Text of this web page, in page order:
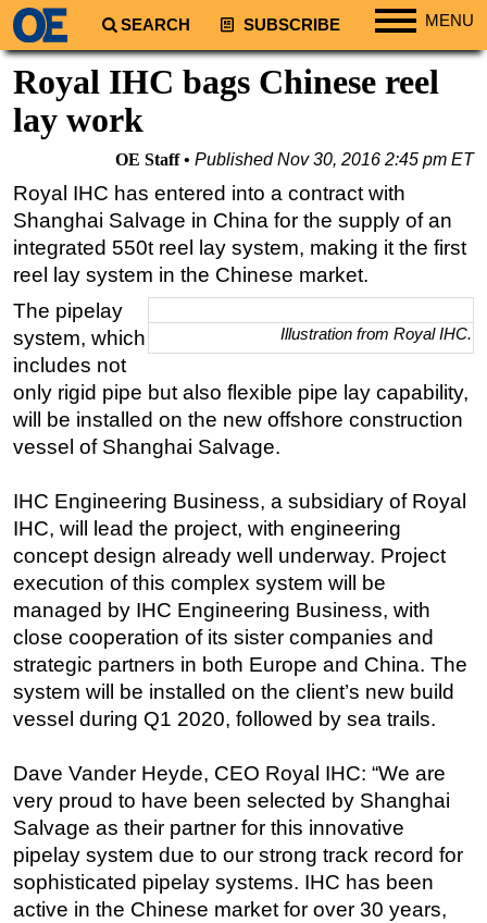
SEARCH SUBSCRIBE MENU
Regions
South America
Europe
Africa
Middle East
Asia
Australia/NZ
Energy
Natural Gas
Shale
LNG
Regulations
Geoscience
Engineering
Inspection & Repair & Maintenance
Technology
Hardware
Software
Safety & Security
Vessels
FLNG
Floating Production
Support Vessel
Royal IHC bags Chinese reel
lay work
OE Staff PublishedNov 30, 2016 2:45 pm ET
Royal IHC has entered into a contract with
Shanghai Salvage in China for the supply of an
integrated 550t reel lay system, making it the first
reel lay system in the Chinese market.
Illustration from Royal IHC.
The pipelay
system, which
includes not
only rigid pipe but also flexible pipe lay capability,
will be installed on the new offshore construction
vessel of Shanghai Salvage.
IHC Engineering Business, a subsidiary of Royal
IHC, will lead the project, with engineering
concept design already well underway. Project
execution of this complex system will be
managed by IHC Engineering Business, with
close cooperation of its sister companies and
strategic partners in both Europe and China. The
system will be installed on the client’s new build
vessel during Q1 2020, followed by sea trails.
Dave Vander Heyde, CEO Royal IHC: “We are
very proud to have been selected by Shanghai
Salvage as their partner for this innovative
pipelay system due to our strong track record for
sophisticated pipelay systems. IHC has been
active in the Chinese market for over 30 years,